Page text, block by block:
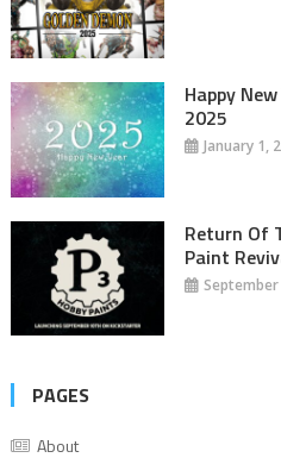
Happy
2025
January 1,
Return Of
Paint
PAGES
About